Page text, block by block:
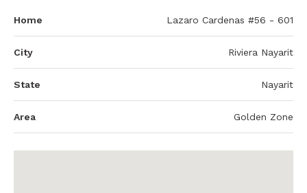
Home Lazaro Cardenas #56 - 601
City Riviera Nayarit
State Nayarit
Area Golden Zone